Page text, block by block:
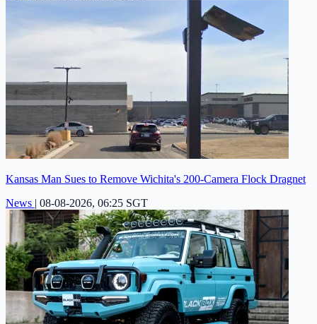
Kansas Man Sues to Remove Wichita's 200-Camera Flock Dragnet
News | 08-08-2026, 06:25 SGT